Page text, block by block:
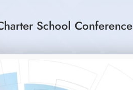
School Conference